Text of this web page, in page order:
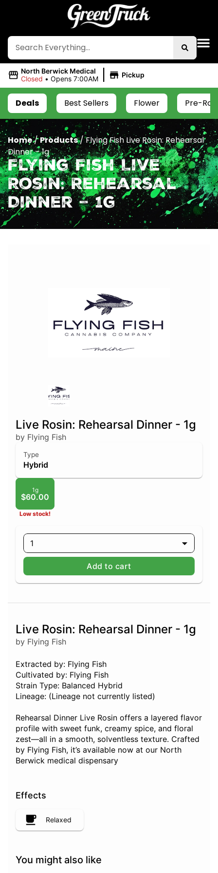
North Berwick Medical
Closed • Opens 7:00AM | Pickup
Deals Best Sellers Flower Pre-
Home/Products/Flying Fish Live Rosin: Rehearsal
Dinner – 1g
Flying Fish Live
Rosin: Rehearsal
Dinner – 1g
Live Rosin: Rehearsal Dinner - 1g
by Flying Fish
Type
Hybrid
1g
$60.00
Low stock!
1
Add to cart
Live Rosin: Rehearsal Dinner - 1g
by Flying Fish
Extracted by: Flying Fish
Cultivated by: Flying Fish
Strain Type: Balanced Hybrid
Lineage: (Lineage not currently listed)
Rehearsal Dinner Live Rosin offers a layered flavor
profile with sweet funk, creamy spice, and floral
zest—all in a smooth, solventless texture. Crafted
by Flying Fish, it’s available now at our North
Berwick medical dispensary
Effects
Relaxed
You might also like